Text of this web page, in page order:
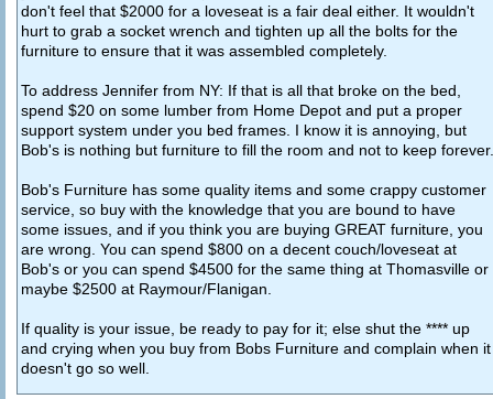
don't feel that $2000 for a loveseat is a fair deal either. It wouldn't
hurt to grab a socket wrench and tighten up all the bolts for the
furniture to ensure that it was assembled completely.
To address Jennifer from NY: If that is all that broke on the bed,
spend $20 on some lumber from Home Depot and put a proper
support system under you bed frames. I know it is annoying, but
Bob's is nothing but furniture to fill the room and not to keep forever.
Bob's Furniture has some quality items and some crappy customer
service, so buy with the knowledge that you are bound to have
some issues, and if you think you are buying GREAT furniture, you
are wrong. You can spend $800 on a decent couch/loveseat at
Bob's or you can spend $4500 for the same thing at Thomasville or
maybe $2500 at Raymour/Flanigan.
If quality is your issue, be ready to pay for it; else shut the **** up
and crying when you buy from Bobs Furniture and complain when it
doesn't go so well.